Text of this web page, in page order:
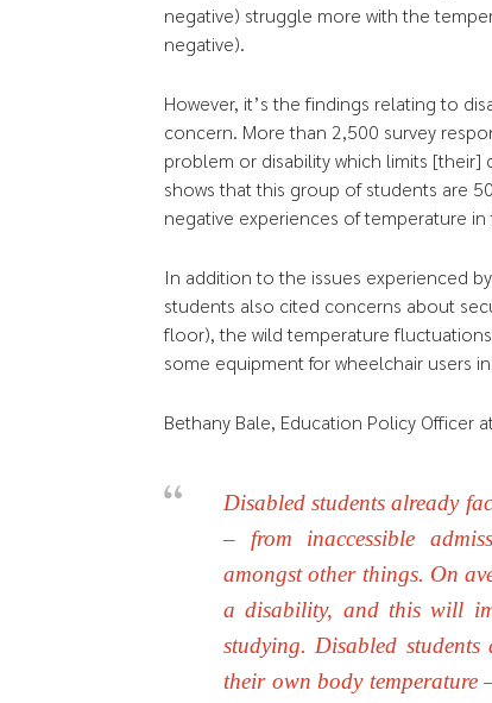
negative) struggle more with the
negative).
However, it’s the findings relating to
concern. More than 2,500 survey
problem or disability which limits [their]
shows that this group of students are
negative experiences of temperature
In addition to the issues experienced
students also cited concerns about
floor), the wild temperature
some equipment for wheelchair users
Bethany Bale, Education Policy Officer
Disabled students already
– from inaccessible
amongst other things. On
a disability, and this will
studying. Disabled
their own body temperature